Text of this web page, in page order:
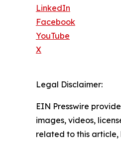
LinkedIn
Facebook
YouTube
X
Legal Disclaimer:
EIN Presswire
images, videos,
related to this